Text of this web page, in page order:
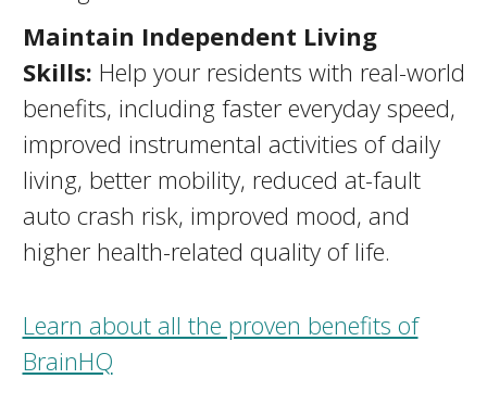
Maintain Independent Living
Skills: Help your residents with real-world
benefits, including faster everyday speed,
improved instrumental activities of daily
living, better mobility, reduced at-fault
auto crash risk, improved mood, and
higher health-related quality of life.
Learn about all the proven benefits of
BrainHQ